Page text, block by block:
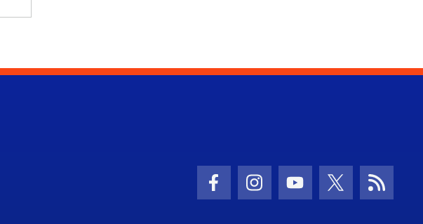
Facebook Icon
Instagram Icon
Youtube Icon
Twitter IconRSS Icon